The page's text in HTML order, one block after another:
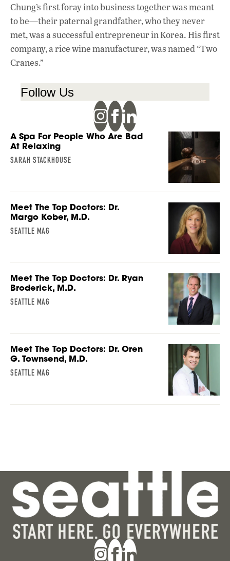
Chung’s first foray into business together was meant
to be—their paternal grandfather, who they never
met, was a successful entrepreneur in Korea. His first
company, a rice wine manufacturer, was named “Two
Cranes.”
Follow Us
A Spa For People Who Are Bad
At Relaxing
SARAH STACKHOUSE
Meet The Top Doctors: Dr.
Margo Kober, M.D.
SEATTLE MAG
Meet The Top Doctors: Dr. Ryan
Broderick, M.D.
SEATTLE MAG
Meet The Top Doctors: Dr. Oren
G. Townsend, M.D.
SEATTLE MAG